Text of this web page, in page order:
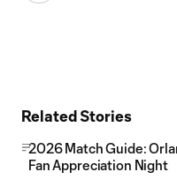
Related Stories
2026 Match Guide:
Fan Appreciation Night